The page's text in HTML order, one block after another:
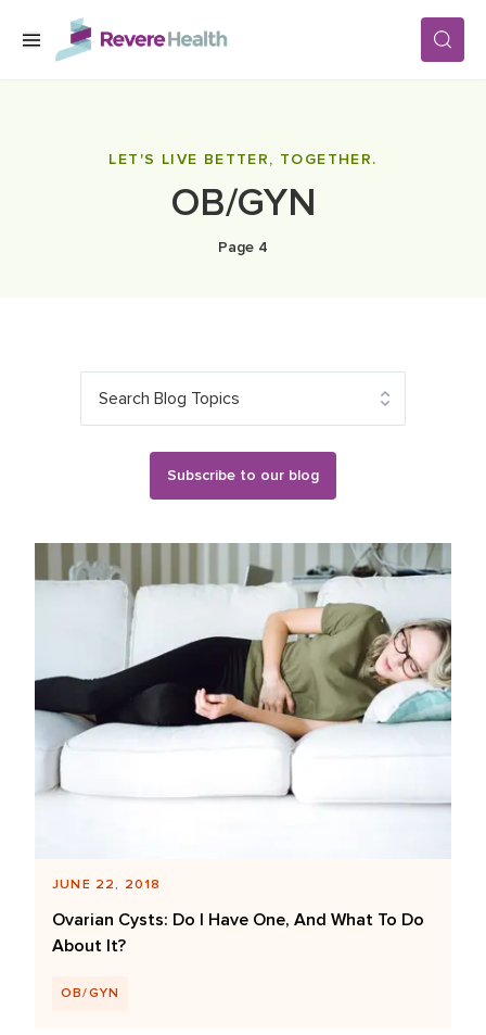
Skip to main content
LET'S LIVE BETTER, TOGETHER.
OB/GYN
Page 4
Search Blog Topics
Subscribe to our blog
Blog Posts List
JUNE 22, 2018
Ovarian Cysts: Do I Have One, And What To Do
About It?
OB/GYN